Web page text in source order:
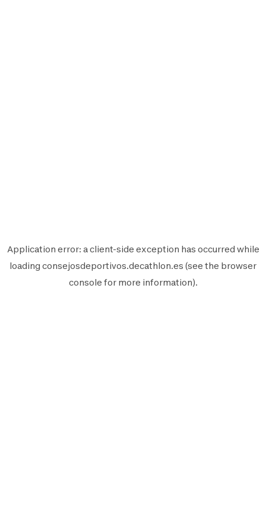
Application error: aclient-side exception has occurred while
loading consejosdeportivos.decathlon.es (see the browser
console for more information).